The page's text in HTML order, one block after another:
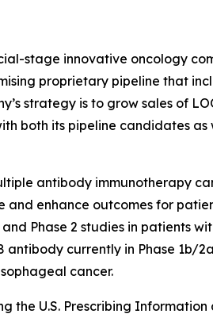
stage innovative oncology
proprietary pipeline that
strategy is to grow sales of
both its pipeline candidates
antibody immunotherapy
and enhance outcomes for
Phase 2 studies in patients
antibody currently in Phase
cancer.
the U.S. Prescribing